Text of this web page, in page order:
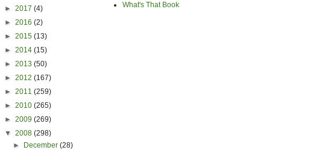
► 2017 (4)
► 2016 (2)
► 2015 (13)
► 2014 (15)
► 2013 (50)
► 2012 (167)
► 2011 (259)
► 2010 (265)
► 2009 (269)
▼ 2008 (298)
►
December(28)
What's That Book